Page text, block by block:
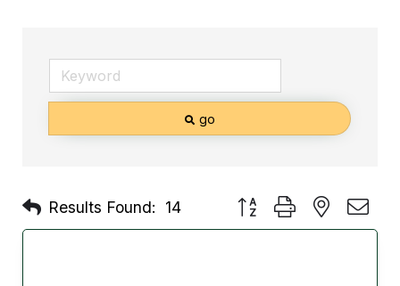
go
Results Found: 14 Button group with nested